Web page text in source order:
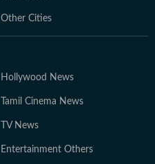
Other Cities
Hollywood News
Tamil Cinema News
TV News
Entertainment Others